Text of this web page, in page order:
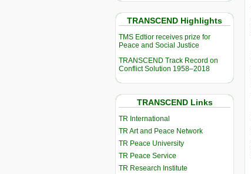
TRANSCEND Highlights
TMS Edtior receives prize for
Peace and Social Justice
TRANSCEND Track Record on
Conflict Solution 1958–2018
TRANSCEND Links
TR International
TR Art and Peace Network
TR Peace University
TR Peace Service
TR Research Institute